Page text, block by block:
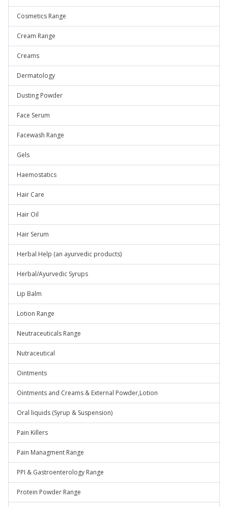
Cosmetics Range
Cream Range
Creams
Dermatology
Dusting Powder
Face Serum
Facewash Range
Gels
Haemostatics
Hair Care
Hair Oil
Hair Serum
Herbal Help (an ayurvedic products)
Herbal/Ayurvedic Syrups
Lip Balm
Lotion Range
Neutraceuticals Range
Nutraceutical
Ointments
Ointments and Creams & External Powder,Lotion
Oral liquids (Syrup & Suspension)
Pain Killers
Pain Managment Range
PPI & Gastroenterology Range
Protein Powder Range